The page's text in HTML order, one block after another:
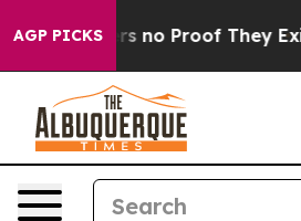
AGP PICKS
but Offers no Proof They Exist